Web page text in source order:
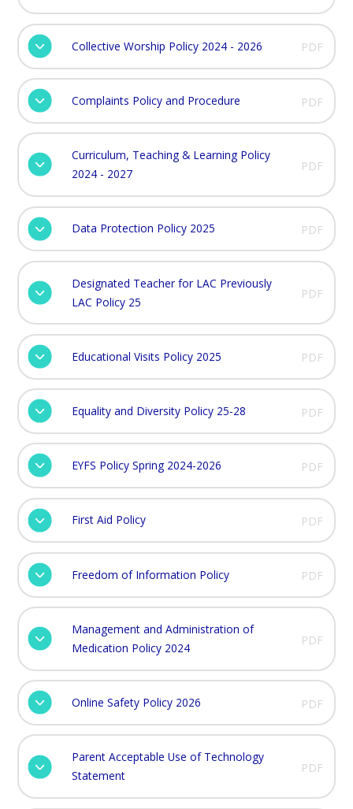
Collective Worship Policy 2024 - 2026 PDF
Complaints Policy and Procedure PDF
Curriculum, Teaching & Learning Policy
2024 - 2027
PDF
Data Protection Policy 2025 PDF
Designated Teacher for LAC Previously
LAC Policy 25
PDF
Educational Visits Policy 2025 PDF
Equality and Diversity Policy 25-28 PDF
EYFS Policy Spring 2024-2026 PDF
First Aid Policy PDF
Freedom of Information Policy PDF
Management and Administration of
Medication Policy 2024
PDF
Online Safety Policy 2026 PDF
Parent Acceptable Use of Technology
Statement
PDF